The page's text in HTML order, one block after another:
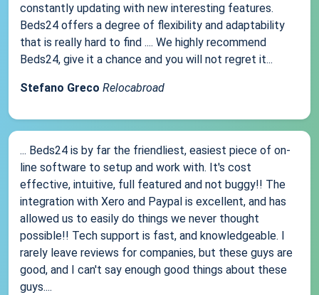
constantly updating with new interesting features.
Beds24 offers a degree of flexibility and adaptability
that is really hard to find .... We highly recommend
Beds24, give it a chance and you will not regret it...
Stefano Greco Relocabroad
... Beds24 is by far the friendliest, easiest piece of on-
line software to setup and work with. It's cost
effective, intuitive, full featured and not buggy!! The
integration with Xero and Paypal is excellent, and has
allowed us to easily do things we never thought
possible!! Tech support is fast, and knowledgeable. I
rarely leave reviews for companies, but these guys are
good, and I can't say enough good things about these
guys....